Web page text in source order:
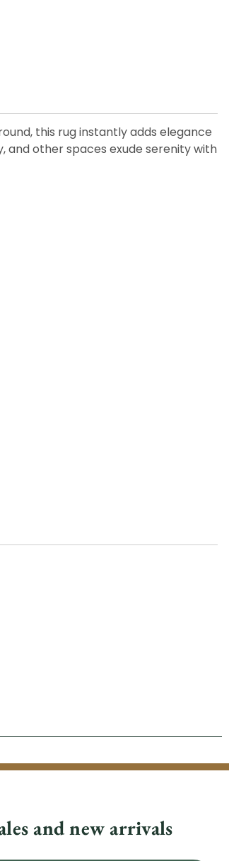
this rug instantly adds elegance
and other spaces exude serenity with
and new arrivals